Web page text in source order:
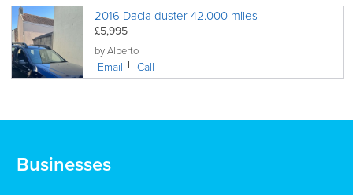
2016 Dacia duster 42.000 miles
£5,995
by Alberto
Email Call
Businesses